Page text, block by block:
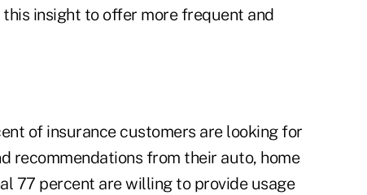
insight to offer more frequent and
of insurance customers are looking for
recommendations from their auto, home
77 percent are willing to provide usage